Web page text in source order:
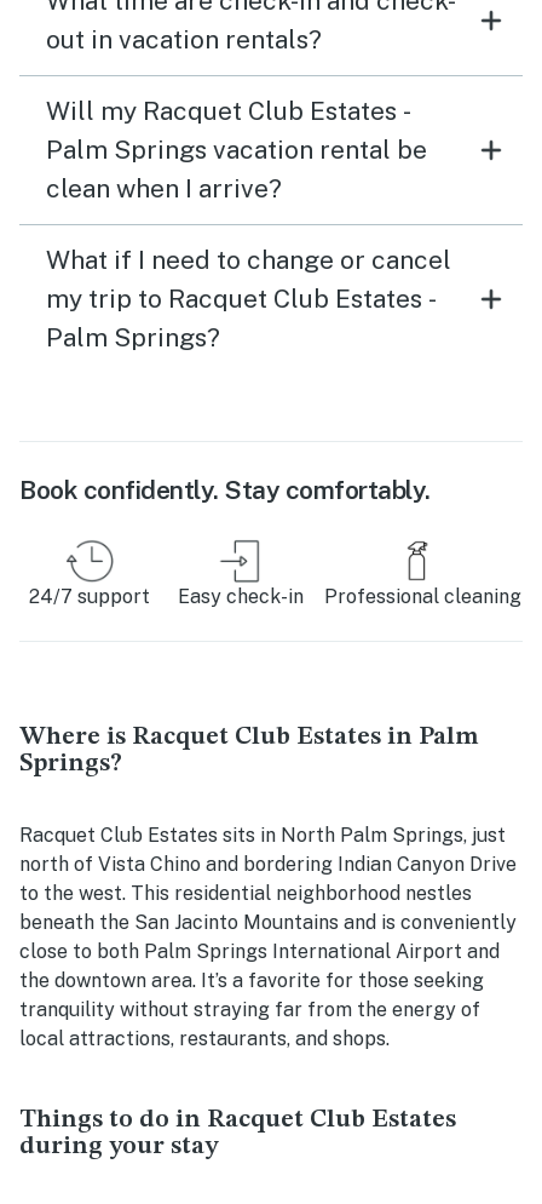
out in vacation rentals?
Will my Racquet Club Estates -
Palm Springs vacation rental be
clean when I arrive?
What if I need to change or cancel
my trip to Racquet Club Estates -
Palm Springs?
Book confidently. Stay comfortably.
24/7 support Easy check-in Professional cleaning
Where is Racquet Club Estates in Palm
Springs?
Racquet Club Estates sits in North Palm Springs, just
north of Vista Chino and bordering Indian Canyon Drive
to the west. This residential neighborhood nestles
beneath the San Jacinto Mountains and is conveniently
close to both Palm Springs International Airport and
the downtown area. It’s a favorite for those seeking
tranquility without straying far from the energy of
local attractions, restaurants, and shops.
Things to do in Racquet Club Estates
during your stay